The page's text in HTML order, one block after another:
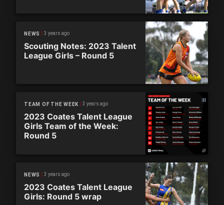
NEWS 3 years ago
Scouting Notes: 2023 Talent
League Girls – Round 5
TEAM OF THE WEEK 3 years ago
2023 Coates Talent League
Girls Team of the Week:
Round 5
NEWS 3 years ago
2023 Coates Talent League
Girls: Round 5 wrap